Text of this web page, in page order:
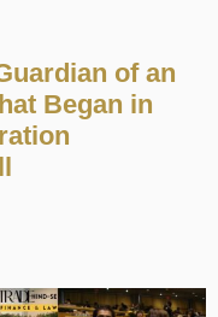
of an
Began in